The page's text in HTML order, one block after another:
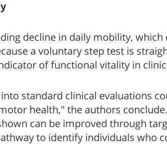
decline in daily mobility,
a voluntary step test is
of functional vitality in
standard clinical evaluations
health," the authors
can be improved through
to identify individuals who